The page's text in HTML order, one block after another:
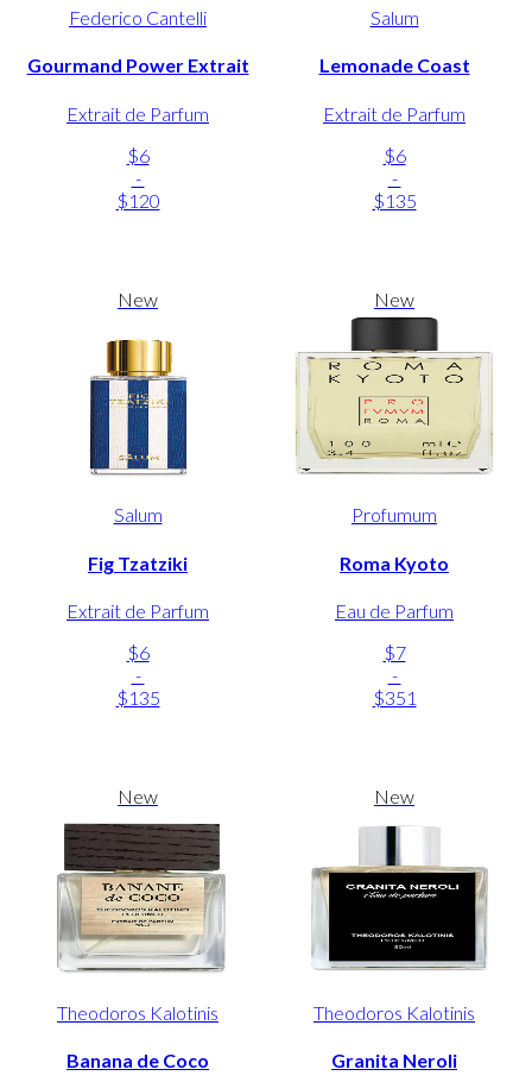
Federico Cantelli
Gourmand Power Extrait
Extrait de Parfum
$6
-
$120
Salum
Lemonade Coast
Extrait de Parfum
$6
-
$135
New
Salum
Fig Tzatziki
Extrait de Parfum
$6
-
$135
New
Profumum
Roma Kyoto
Eau de Parfum
$7
-
$351
New
Theodoros Kalotinis
Banana de Coco
New
Theodoros Kalotinis
Granita Neroli